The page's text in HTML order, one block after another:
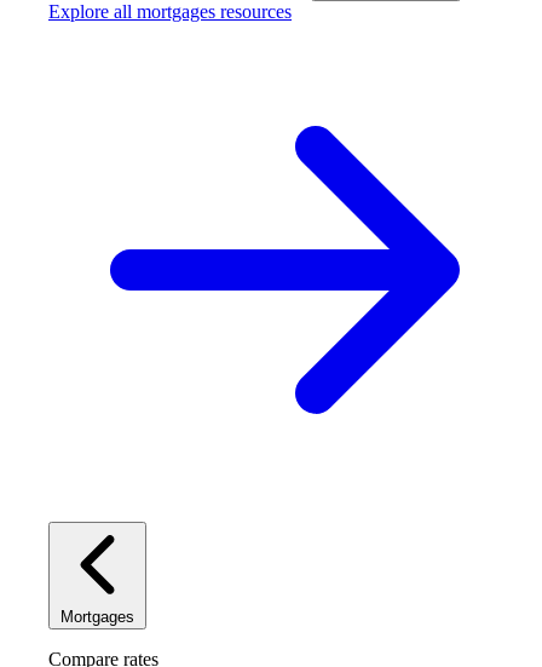
Explore all mortgages resources
Mortgages
Compare rates